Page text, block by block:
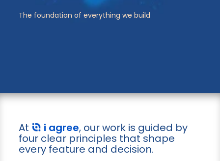
The foundation of everything we build
At i agree, our work is guided by
four clear principles that shape
every feature and decision.